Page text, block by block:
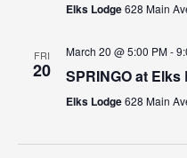
Elks Lodge628 Main
FRI
20
March 20 @ 5:00 PM-
SPRINGO at Elks
Elks Lodge628 Main